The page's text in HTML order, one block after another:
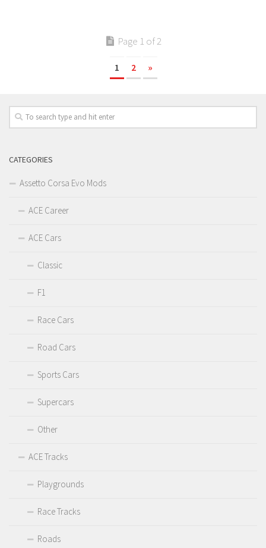
Page 1 of 2
1 2 »
CATEGORIES
Assetto Corsa Evo Mods
ACE Career
ACE Cars
Classic
F1
Race Cars
Road Cars
Sports Cars
Supercars
Other
ACE Tracks
Playgrounds
Race Tracks
Roads